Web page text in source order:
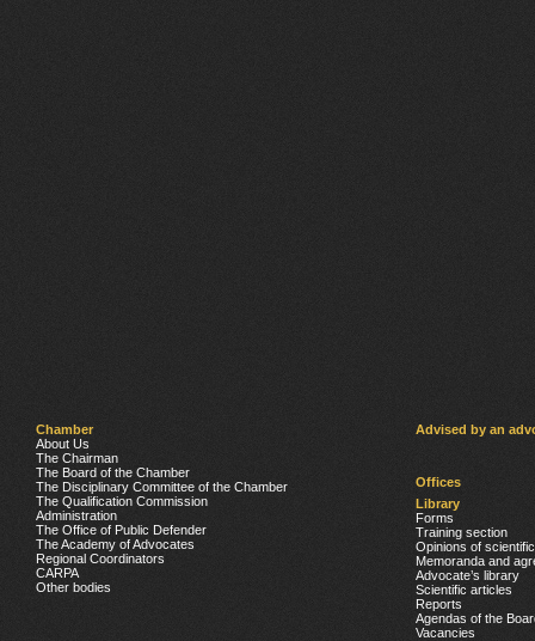
Chamber
About Us
The Chairman
The Board of the Chamber
The Disciplinary Committee of the Chamber
The Qualification Commission
Administration
The Office of Public Defender
The Academy of Advocates
Regional Coordinators
CARPA
Other bodies
Advised by an
Offices
Library
Forms
Training section
Opinions of
Memoranda and
Advocate’s library
Scientific articles
Reports
Agendas of the
Vacancies